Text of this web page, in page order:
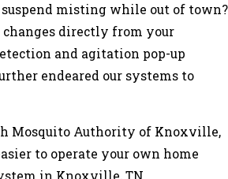
misting while out of town?
directly from your
and agitation pop-up
endeared our systems to
Mosquito Authority of Knoxville,
to operate your own home